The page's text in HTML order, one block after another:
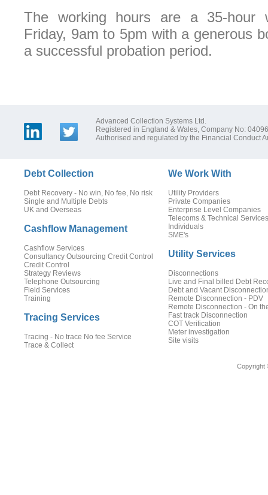
The working hours are a 35-hour
Friday, 9am to 5pm with a generous
a successful probation period.
Advanced Collection Systems Ltd.
Registered in England & Wales, Company No:
Authorised and regulated by the Financial Conduct
Debt Collection
Debt Recovery - No win, No fee, No risk
Single and Multiple Debts
UK and Overseas
Cashflow Management
Cashflow Services
Consultancy Outsourcing Credit Control
Credit Control
Strategy Reviews
Telephone Outsourcing
Field Services
Training
Tracing Services
Tracing - No trace No fee Service
Trace & Collect
We Work With
Utility Providers
Private Companies
Enterprise Level Companies
Telecoms & Technical Services
Individuals
SME's
Utility Services
Disconnections
Live and Final billed Debt
Debt and Vacant
Remote Disconnection - PDV
Remote Disconnection - On
Fast track Disconnection
COT Verification
Meter investigation
Site visits
Copyright